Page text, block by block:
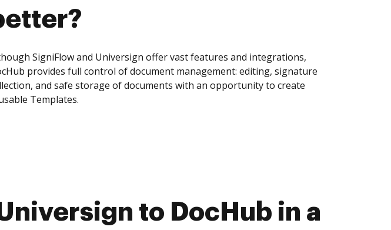
SigniFlow and Universign offer vast features and integrations,
provides full control of document management: editing, signature
and safe storage of documents with an opportunity to create
Templates.
to DocHub in a